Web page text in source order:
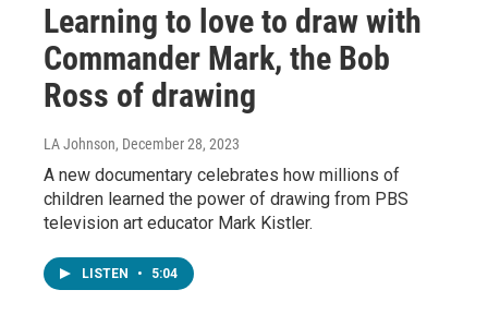
Learning to love to draw with
Commander Mark, the Bob
Ross of drawing
LA Johnson, December 28, 2023
A new documentary celebrates how millions of
children learned the power of drawing from PBS
television art educator Mark Kistler.
LISTEN • 5:04